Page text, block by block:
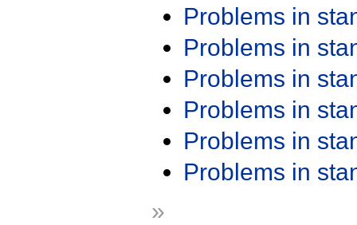
Problems in
Problems in
Problems in
Problems in
Problems in
Problems in
»